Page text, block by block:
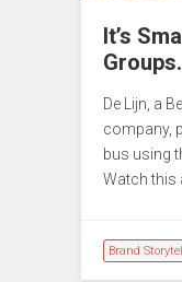
It’s
De Lijn, a
company,
bus using
Watch this
Brand